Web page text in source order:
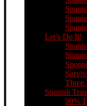
Let’s Do It!
Three
Spanish
90%